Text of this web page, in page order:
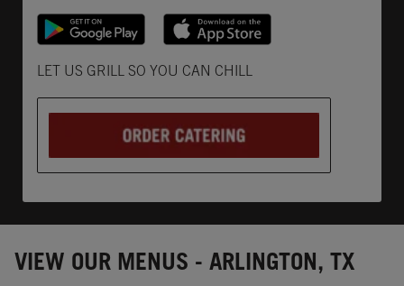
LET US GRILL SO YOU CAN CHILL
VIEW OUR MENUS - ARLINGTON, TX